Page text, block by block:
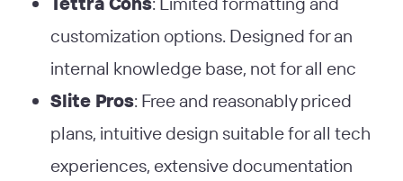
customization options. Designed for an
internal knowledge base, not for all enc
Slite Pros: Free and reasonably priced
plans, intuitive design suitable for all tech
experiences, extensive documentation